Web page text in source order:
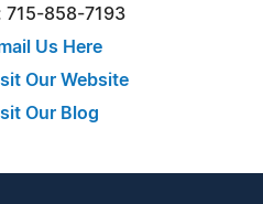
715-858-7193
Us Here
Our Website
Our Blog